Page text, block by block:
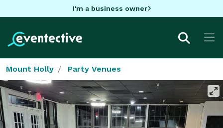
I'm a business owner
Mount Holly Party Venues